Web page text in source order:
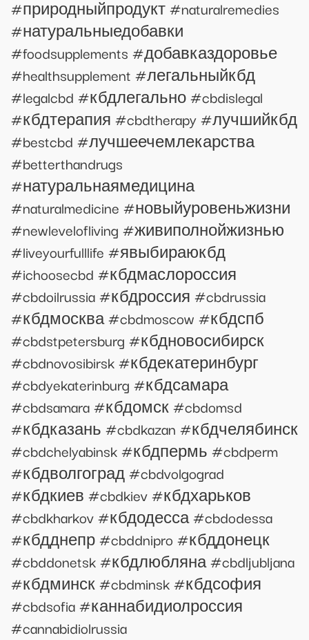
#природныйпродукт #naturalremedies
#натуральныедобавки
#foodsupplements #добавказдоровье
#healthsupplement #легальныйкбд
#legalcbd #кбдлегально #cbdislegal
#кбдтерапия #cbdtherapy #лучшийкбд
#bestcbd #лучшеечемлекарства
#betterthandrugs
#натуральнаямедицина
#naturalmedicine #новыйуровеньжизни
#newlevelofliving #живиполнойжизнью
#liveyourfulllife #явыбираюкбд
#ichoosecbd #кбдмаслороссия
#cbdoilrussia #кбдроссия #cbdrussia
#кбдмосква #cbdmoscow #кбдспб
#cbdstpetersburg #кбдновосибирск
#cbdnovosibirsk #кбдекатеринбург
#cbdyekaterinburg #кбдсамара
#cbdsamara #кбдомск #cbdomsd
#кбдказань #cbdkazan #кбдчелябинск
#cbdchelyabinsk #кбдпермь #cbdperm
#кбдволгоград #cbdvolgograd
#кбдкиев #cbdkiev #кбдхарьков
#cbdkharkov #кбдодесса #cbdodessa
#кбдднепр #cbddnipro #кбддонецк
#cbddonetsk #кбдлюбляна #cbdljubljana
#кбдминск #cbdminsk #кбдсофия
#cbdsofia #каннабидиолроссия
#cannabidiolrussia